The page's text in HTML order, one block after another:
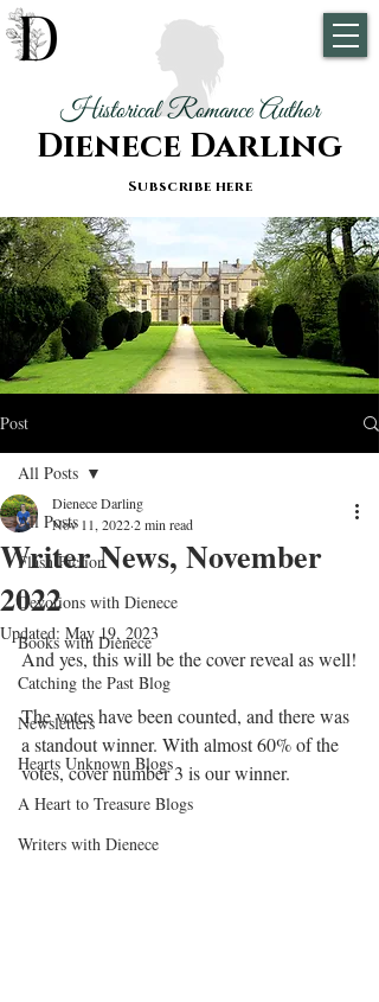
Historical Romance Author
Dienece Darling
Subscribe here
Post
All Posts
Flash Fiction
Devotions with Dienece
Books with Dienece
Catching the Past Blog
Newsletters
Hearts Unknown Blogs
A Heart to Treasure Blogs
Writers with Dienece
All Posts
Writer News, November
2022
Dienece Darling
Nov 11, 20222 min read
Updated: May 19, 2023
And yes, this will be the cover reveal as well!
The votes have been counted, and there was
a standout winner. With almost 60% of the
votes, cover number 3 is our winner.